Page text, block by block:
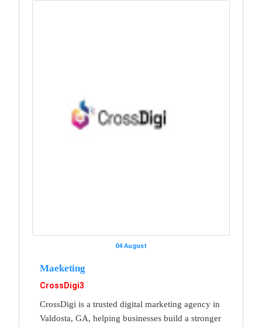
04 August
Maeketing
CrossDigi3
CrossDigi is a trusted digital marketing agency in
Valdosta, GA, helping businesses build a stronger